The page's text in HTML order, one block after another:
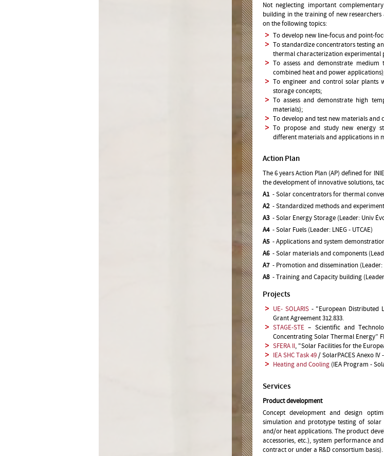
Not neglecting important
building in the training of new researchers
on the following topics:
To develop new line-focus and point-
To standardize concentrators testing
thermal characterization experimental
To assess and demonstrate medium
combined heat and power
To engineer and control solar plants
storage concepts;
To assess and demonstrate high
materials);
To develop and test new materials
To propose and study new energy
different materials and applications in
Action Plan
The 6 years Action Plan (AP) defined for
the development of innovative solutions,
A1- Solar concentrators for thermal
A2 - Standardized methods and
A3- Solar Energy Storage (Leader: Univ
A4- Solar Fuels (Leader: LNEG - UTCAE)
A5- Applications and system demonstration
A6- Solar materials and components
A7- Promotion and dissemination (Leader:
A8- Training and Capacity building
Projects
UE- SOLARIS- "European Distributed
Grant Agreement 312.833.
STAGE-STE – Scientific and
Concentrating Solar Thermal Energy”
SFERA II, "Solar Facilities for the
IEA SHC Task 49/ SolarPACES Anexo
Heating and Cooling (IEA Program -
Services
Product development
Concept development and design
simulation and prototype testing of solar
and/or heat applications. The product
accessories, etc.), system performance
contract or under a R&D consortium basis).